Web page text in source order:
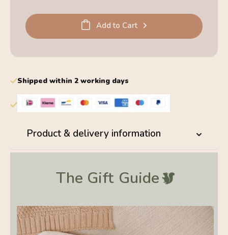
Add to Cart
Shipped within 2 working days
Product & delivery information
The Gift Guide